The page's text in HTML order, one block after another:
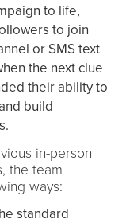
to life,
to join
or SMS text
the next clue
their ability to
build
in-person
the team
ways:
standard